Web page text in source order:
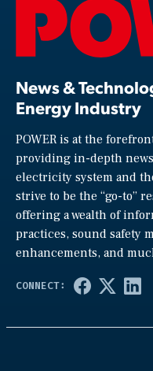
News &
Energy Industry
POWER is at the
providing in-depth
electricity system and
strive to be the “go-to”
offering a wealth of
practices, sound safety
enhancements, and